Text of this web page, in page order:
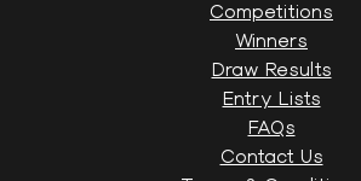
Competitions
Winners
Draw Results
Entry Lists
FAQs
Contact Us